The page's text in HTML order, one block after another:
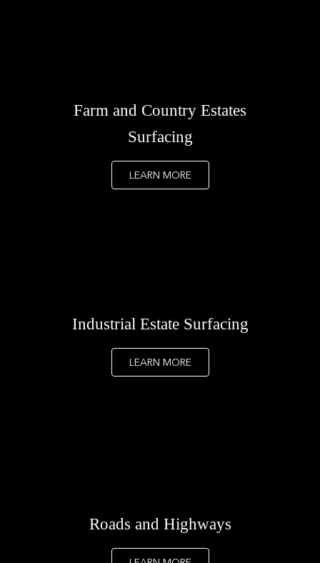
Farm and Country Estates
Surfacing
LEARN MORE
Industrial Estate Surfacing
LEARN MORE
Roads and Highways